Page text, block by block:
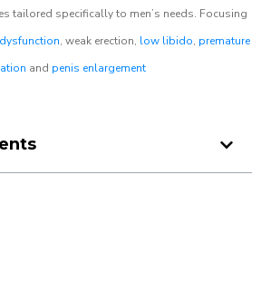
tailored specifically to men’s needs. Focusing
, weak erection, low libido, premature
and penis enlargement